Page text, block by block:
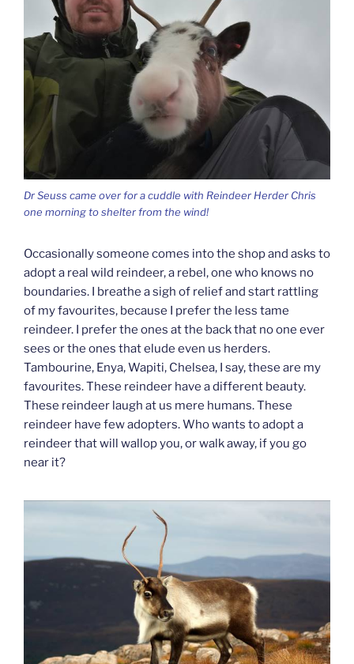
Dr Seuss came over for a cuddle with Reindeer Herder Chris
one morning to shelter from the wind!
Occasionally someone comes into the shop and asks to
adopt a real wild reindeer, a rebel, one who knows no
boundaries. I breathe a sigh of relief and start rattling
of my favourites, because I prefer the less tame
reindeer. I prefer the ones at the back that no one ever
sees or the ones that elude even us herders.
Tambourine, Enya, Wapiti, Chelsea, I say, these are my
favourites. These reindeer have a different beauty.
These reindeer laugh at us mere humans. These
reindeer have few adopters. Who wants to adopt a
reindeer that will wallop you, or walk away, if you go
near it?